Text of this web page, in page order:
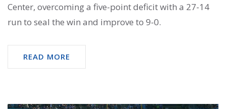
Center, overcoming a five-point deficit with a 27-14
run to seal the win and improve to 9-0.
READ MORE